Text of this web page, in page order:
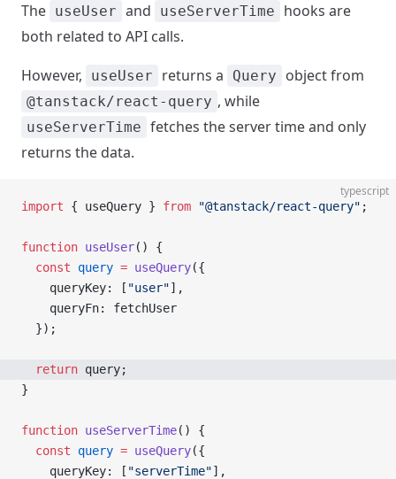
The useUser and useServerTime
hooks are
both related to API calls.
However,
useUser returns a Query object from
@tanstack/react-query , while
useServerTime fetches the server time and only
returns the data.
typescript
import { useQuery } from "@tanstack/react-query" ;
function useUser() {
  const
query = useQuery({
    queryKey: [
"user"],
    queryFn: fetchUser
  });
  return
query;
}
function useServerTime() {
  const
query = useQuery({
    queryKey: [
"serverTime"],